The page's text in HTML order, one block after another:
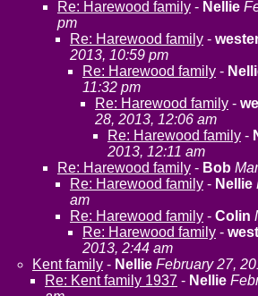
Re: Harewood family - Nellie
pm
Re: Harewood family -
2013, 10:59 pm
Re: Harewood family -
11:32 pm
Re: Harewood family -
28, 2013, 12:06 am
Re: Harewood family -
2013, 12:11 am
Re: Harewood family - Bob
Re: Harewood family - Nellie
am
Re: Harewood family - Colin
Re: Harewood family -
2013, 2:44 am
Kent family - Nellie February 27,
Re: Kent family 1937 - Nellie